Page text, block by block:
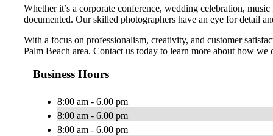
Whether it’s a corporate conference, wedding celebration,
documented. Our skilled photographers have an eye for detail
With a focus on professionalism, creativity, and customer
Palm Beach area. Contact us today to learn more about how
Business Hours
8:00 am - 6.00 pm
8:00 am - 6.00 pm
8:00 am - 6.00 pm